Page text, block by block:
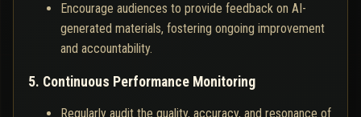
Encourage audiences to provide feedback on AI-
generated materials, fostering ongoing improvement
and accountability.
5. Continuous Performance Monitoring
Regularly audit the quality, accuracy, and resonance of